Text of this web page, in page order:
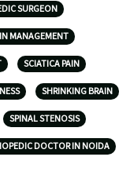
SURGEON
MANAGEMENT
SCIATICA PAIN
SHRINKING BRAIN
SPINAL STENOSIS
DOCTOR IN NOIDA